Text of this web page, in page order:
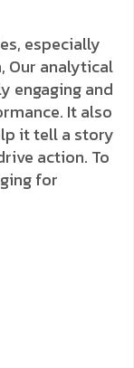
especially
Our analytical
engaging and
It also
it tell a story
action. To
for